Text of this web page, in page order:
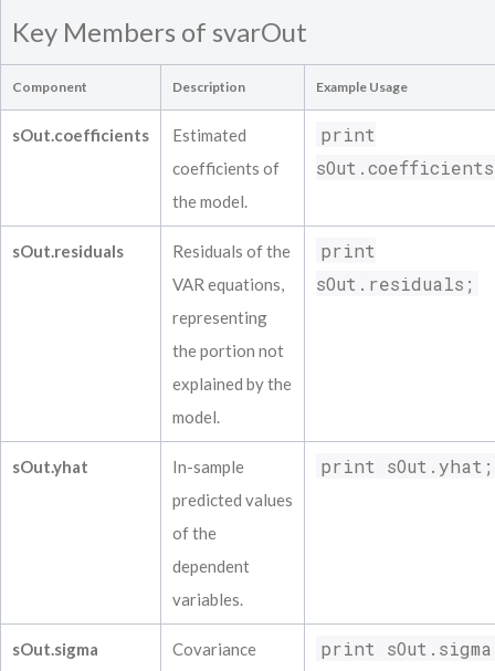
Key Members of svarOut
Component Description Example Usage
sOut.coefficients
Estimated
coefficients of
the model.
print
sOut.residuals
Residuals of the
VAR equations,
representing
the portion not
explained by the
model.
print
sOut.residuals;
sOut.yhat
In-sample
predicted values
of the
dependent
variables.
print sOut.yhat;
sOut.sigma
Covariance
print